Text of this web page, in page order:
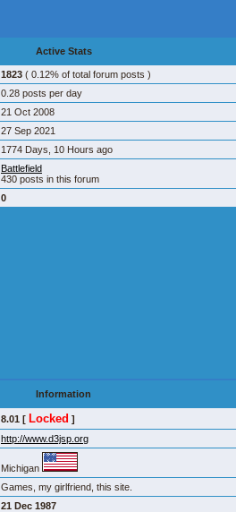
Active Stats
1823 ( 0.12% of total forum posts )
0.28 posts per day
21 Oct 2008
27 Sep 2021
1774 Days, 10 Hours ago
Battlefield
430 posts in this forum
0
Information
8.01 [ Locked ]
http://www.d3jsp.org
Michigan
Games, my girlfriend, this site.
21 Dec 1987